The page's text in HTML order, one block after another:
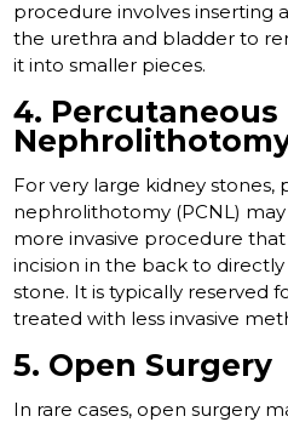
procedure involves inserting
the urethra and bladder to
it into smaller pieces.
4. Percutaneous
Nephrolithotomy
For very large kidney stones,
nephrolithotomy (PCNL) may
more invasive procedure
incision in the back to
stone. It is typically reserved
treated with less invasive
5. Open Surgery
In rare cases, open surgery